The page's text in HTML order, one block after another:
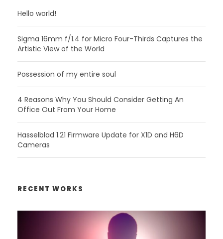
Hello world!
Sigma 16mm f/1.4 for Micro Four-Thirds Captures the
Artistic View of the World
Possession of my entire soul
4 Reasons Why You Should Consider Getting An
Office Out From Your Home
Hasselblad 1.21 Firmware Update for X1D and H6D
Cameras
RECENT WORKS